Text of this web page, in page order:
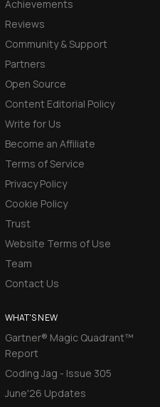
Achievements
Reviews
Community & Support
Partners
Open Source
Content Editorial Policy
Write for Us
Become an Affiliate
Terms of Service
Privacy Policy
Cookie Policy
Trust
Website Terms of Use
Team
Contact Us
WHAT'S NEW
Gartner® Magic Quadrant™
Report
Coding Jag - Issue 305
June'26 Updates